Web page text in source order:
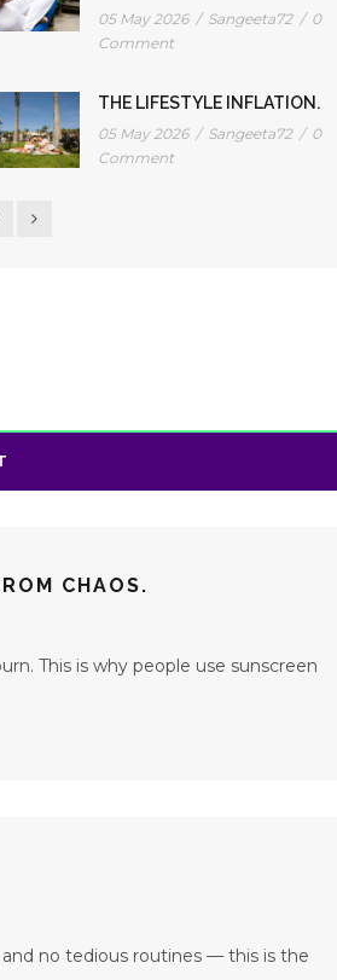
05 May 2026 / Sangeeta72 / 0
Comment
THE LIFESTYLE INFLATION.
05 May 2026 / Sangeeta72 / 0
Comment
CHAOS.
This is why people use sunscreen
and no tedious routines — this is the